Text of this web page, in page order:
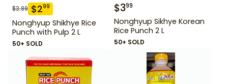
$3.99 $299
Nonghyup Shikhye Rice
Punch with Pulp 2 L
50+ SOLD
$399
Nonghyup Sikhye Korean
Rice Punch 2 L
50+ SOLD